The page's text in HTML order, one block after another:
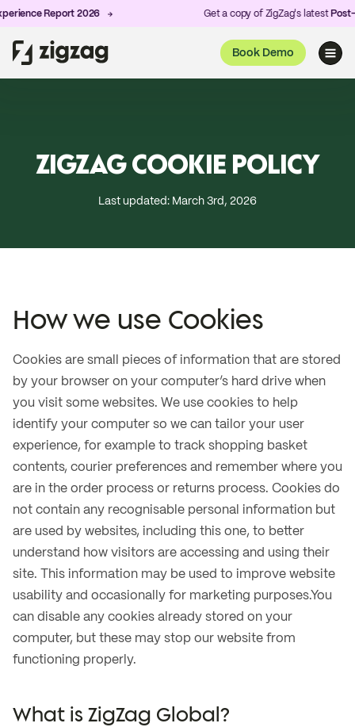
Report 2026 Get a copy of ZigZag's latestPost-
Book Demo
ZIGZAG COOKIE POLICY
Last updated: March 3rd, 2026
How we use Cookies
Cookies are small pieces of information that are stored
by your browser on your computer’s hard drive when
you visit some websites. We use cookies to help
identify your computer so we can tailor your user
experience, for example to track shopping basket
contents, courier preferences and remember where you
are in the order process or returns process. Cookies do
not contain any recognisable personal information but
are used by websites, including this one, to better
understand how visitors are accessing and using their
site. This information may be used to improve website
usability and occasionally for marketing purposes.You
can disable any cookies already stored on your
computer, but these may stop our website from
functioning properly.
What is ZigZag Global?